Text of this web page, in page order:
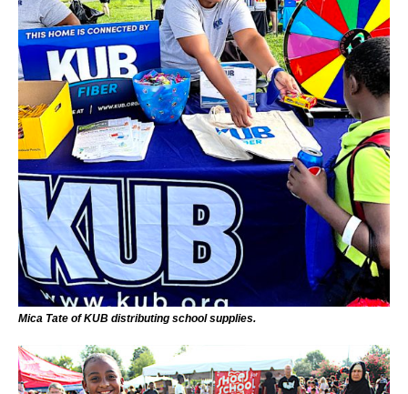
Mica Tate of KUB distributing school supplies.